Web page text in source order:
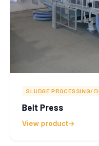
SLUDGE PROCESSING/
Belt Press
View product